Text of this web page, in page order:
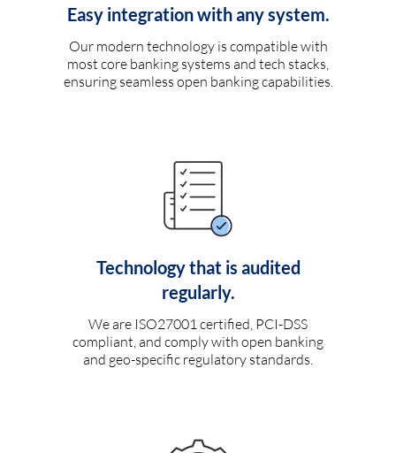
Easy integration with any system.
Our modern technology is compatible with
most core banking systems and tech stacks,
ensuring seamless open banking capabilities.
Technology that is audited
regularly.
We are ISO27001 certified, PCI-DSS
compliant, and comply with open banking
and geo-specific regulatory standards.